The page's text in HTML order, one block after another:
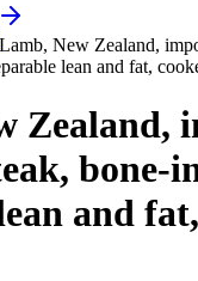
Lamb, New Zealand,
lean and fat,
Zealand,
bone-
and